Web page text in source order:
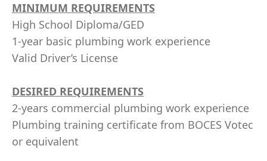
MINIMUM REQUIREMENTS
High School Diploma/GED
1-year basic plumbing work experience
Valid Driver’s License
DESIRED REQUIREMENTS
2-years commercial plumbing work experience
Plumbing training certificate from BOCES Votec
or equivalent